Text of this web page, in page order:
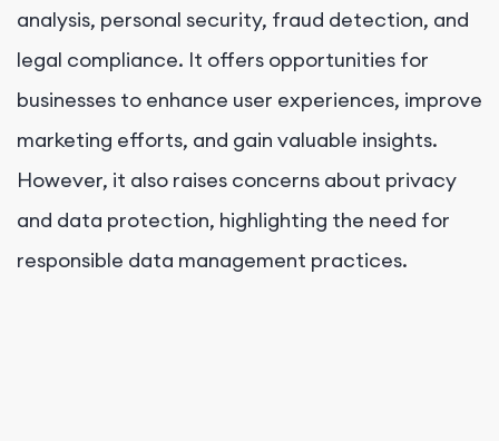
analysis, personal security, fraud detection, and
legal compliance. It offers opportunities for
businesses to enhance user experiences, improve
marketing efforts, and gain valuable insights.
However, it also raises concerns about privacy
and data protection, highlighting the need for
responsible data management practices.